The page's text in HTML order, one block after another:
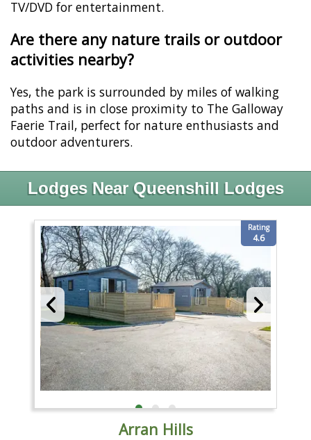
TV/DVD for entertainment.
Are there any nature trails or outdoor
activities nearby?
Yes, the park is surrounded by miles of walking
paths and is in close proximity to The Galloway
Faerie Trail, perfect for nature enthusiasts and
outdoor adventurers.
Lodges Near Queenshill Lodges
Rating
4.6
Arran Hills